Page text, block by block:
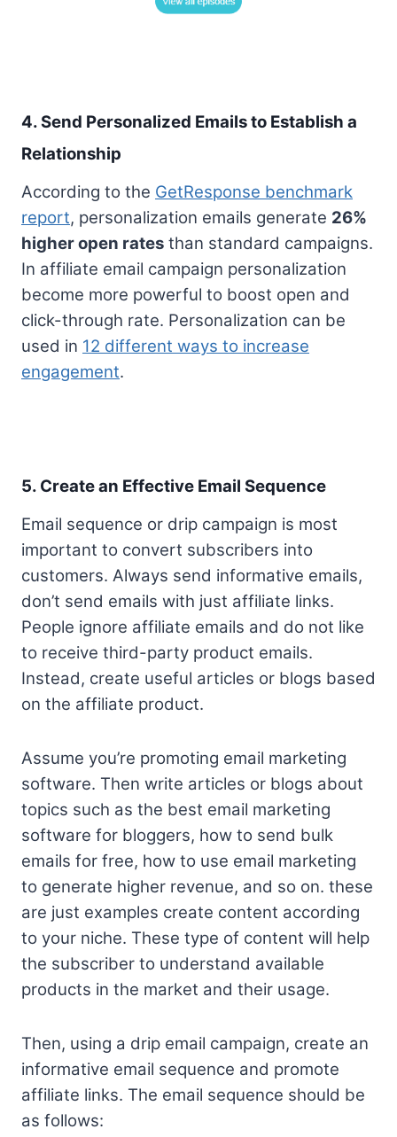
4. Send Personalized Emails to Establish a
Relationship
According to the GetResponse benchmark
report, personalization emails generate 26%
higher open rates than standard campaigns.
In affiliate email campaign personalization
become more powerful to boost open and
click-through rate. Personalization can be
used in 12 different ways to increase
engagement.
5. Create an Effective Email Sequence
Email sequence or drip campaign is most
important to convert subscribers into
customers. Always send informative emails,
don’t send emails with just affiliate links.
People ignore affiliate emails and do not like
to receive third-party product emails.
Instead, create useful articles or blogs based
on the affiliate product.
Assume you’re promoting email marketing
software. Then write articles or blogs about
topics such as the best email marketing
software for bloggers, how to send bulk
emails for free, how to use email marketing
to generate higher revenue, and so on. these
are just examples create content according
to your niche. These type of content will help
the subscriber to understand available
products in the market and their usage.
Then, using a drip email campaign, create an
informative email sequence and promote
affiliate links. The email sequence should be
as follows: